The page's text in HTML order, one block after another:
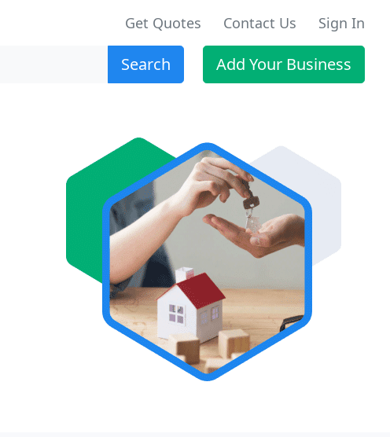
Get Quotes Contact Us Sign In
Search Add Your Business